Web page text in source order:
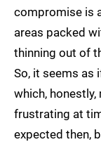
compromise is
areas packed
thinning out of
So, it seems as
which,
frustrating at
expected then,